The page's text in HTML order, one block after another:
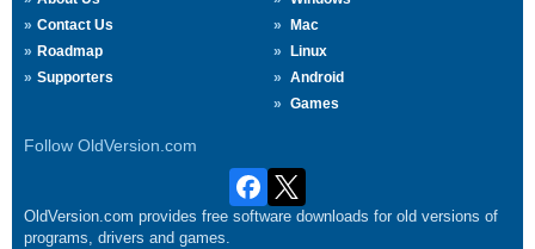
Contact Us
Roadmap
Supporters
Mac
Linux
Android
Games
Follow OldVersion.com
OldVersion.com provides free software downloads for old versions of
programs, drivers and games.